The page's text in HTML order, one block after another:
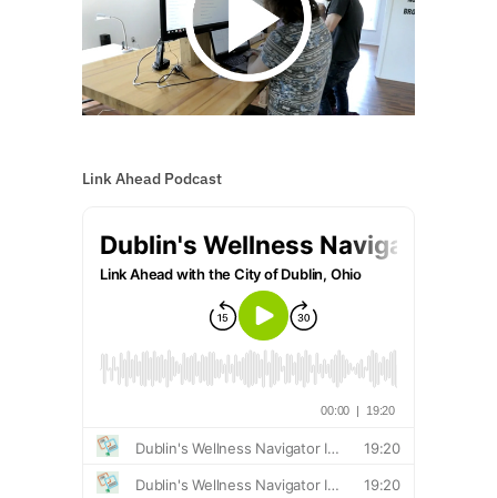
Link Ahead Podcast